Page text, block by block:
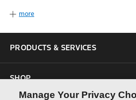
more
PRODUCTS & SERVICES
SHOP
Manage Your Privacy